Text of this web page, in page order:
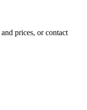
prices, or contact